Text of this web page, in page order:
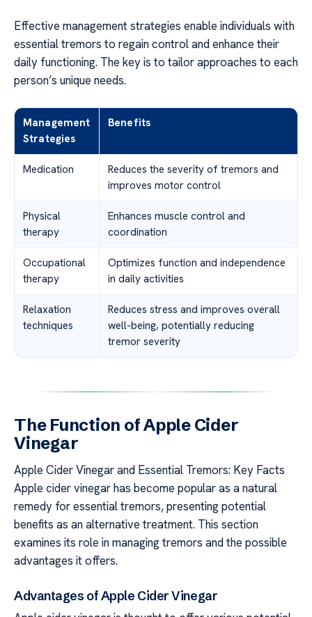
Effective management strategies enable individuals with
essential tremors to regain control and enhance their
daily functioning. The key is to tailor approaches to each
person’s unique needs.
Management
Strategies
Benefits
Medication
Reduces the severity of tremors and
improves motor control
Physical
therapy
Enhances muscle control and
coordination
Occupational
therapy
Optimizes function and independence
in daily activities
Relaxation
techniques
Reduces stress and improves overall
well-being, potentially reducing
tremor severity
The Function of Apple Cider
Vinegar
Apple Cider Vinegar and Essential Tremors: Key Facts
Apple cider vinegar has become popular as a natural
remedy for essential tremors, presenting potential
benefits as an alternative treatment. This section
examines its role in managing tremors and the possible
advantages it offers.
Advantages of Apple Cider Vinegar